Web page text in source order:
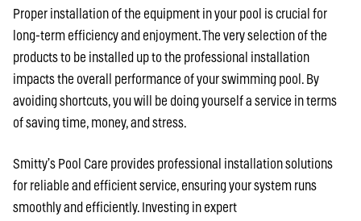
Proper installation of the equipment in your pool is crucial for
long-term efficiency and enjoyment. The very selection of the
products to be installed up to the professional installation
impacts the overall performance of your swimming pool. By
avoiding shortcuts, you will be doing yourself a service in terms
of saving time, money, and stress.
Smitty’s Pool Care provides professional installation solutions
for reliable and efficient service, ensuring your system runs
smoothly and efficiently. Investing in expert